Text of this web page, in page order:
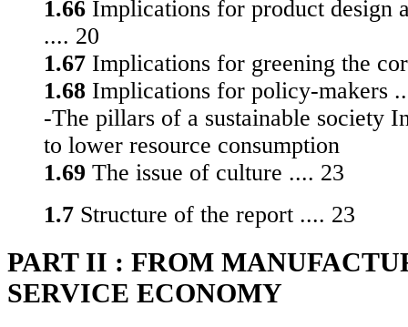
1.66 Implications for product design
.... 20
1.67 Implications for greening the
1.68 Implications for policy-makers
-The pillars of a sustainable society
to lower resource consumption
1.69 The issue of culture .... 23
1.7 Structure of the report .... 23
PART II : FROM
SERVICE ECONOMY